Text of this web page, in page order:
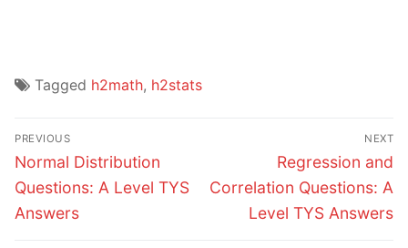
Tagged h2math, h2stats
Post
navigation
PREVIOUS
Previous
post:
Normal Distribution
Questions: A Level TYS
Answers
NEXT
Next
post:
Regression and
Correlation Questions: A
Level TYS Answers